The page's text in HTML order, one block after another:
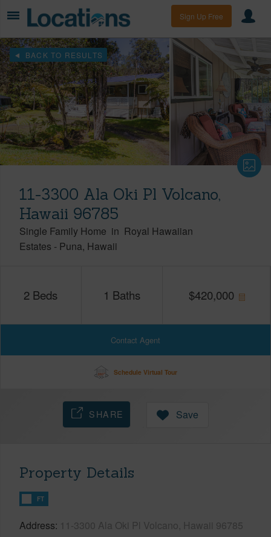
Sign Up Free
BACK TO RESULTS
11-3300 Ala Oki Pl Volcano,
Hawaii 96785
Single Family Home in Royal Hawaiian
Estates - Puna Hawaii
2 Beds 1 Baths $420,000
Contact Agent
Schedule Virtual Tour
SHARE Save
Property Details
FT
Address 11-3300 Ala Oki Pl Volcano, Hawaii 96785